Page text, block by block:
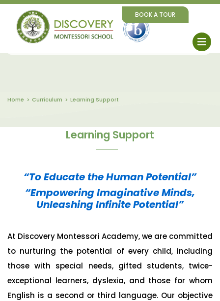
BOOK A TOUR
Home Curriculum Learning Support
Learning Support
“To Educate the Human Potential”
“Empowering Imaginative Minds,
Unleashing Infinite Potential”
At Discovery Montessori Academy, we are committed
to nurturing the potential of every child, including
those with special needs, gifted students, twice-
exceptional learners, dyslexia, and those for whom
English is a second or third language. Our objective